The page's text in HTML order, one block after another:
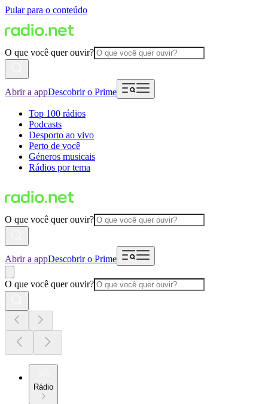
Pular para o conteúdo
O que você quer ouvir?
Abrir a appDescobrir o Prime
Top 100 rádios
Podcasts
Desporto ao vivo
Perto de você
Géneros musicais
Rádios por tema
O que você quer ouvir?
Abrir a appDescobrir o Prime
O que você quer ouvir?
Rádio